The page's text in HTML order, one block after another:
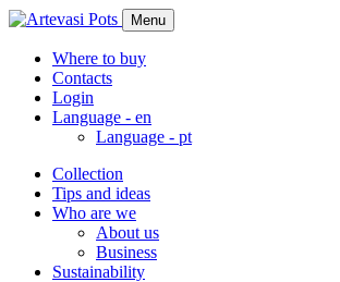
Menu
Where to buy
Contacts
Login
Language - en
Language - pt
Collection
Tips and ideas
Who are we
About us
Business
Sustainability